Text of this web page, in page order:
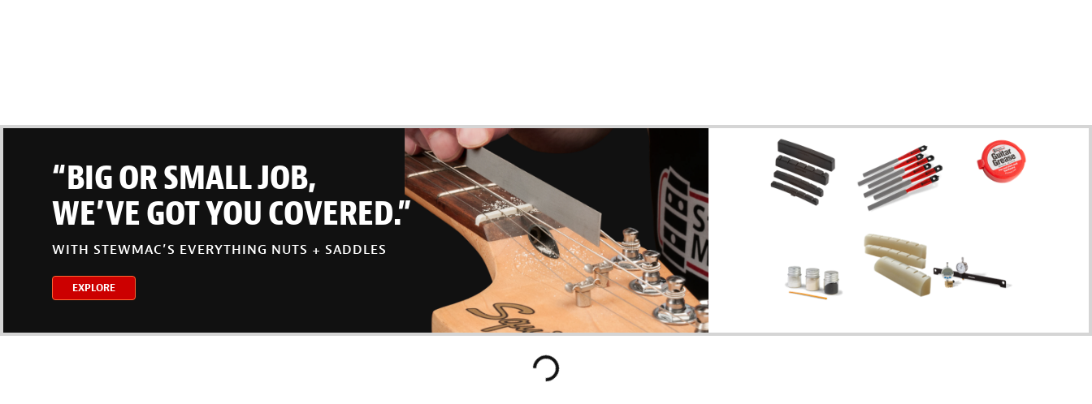
“BIG OR SMALL JOB,
WE’VE GOT YOU COVERED.”
WITH STEWMAC’S EVERYTHING NUTS + SADDLES
EXPLORE